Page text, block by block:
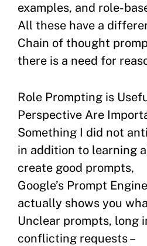
examples, and role-
All these have a
Chain of thought
there is a need for
Role Prompting is
Perspective Are
Something I did not
in addition to learning
create good prompts,
Google’s Prompt
actually shows you
Unclear prompts, long
conflicting requests –